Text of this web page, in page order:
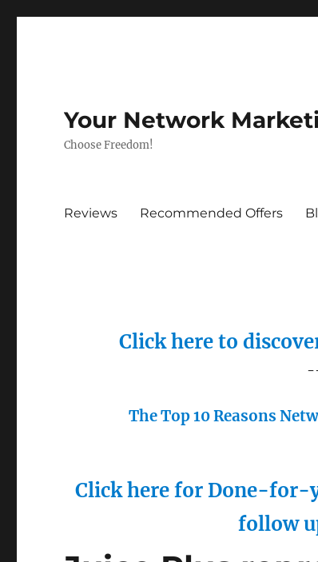
Your Network
Choose Freedom!
Reviews Recommended Offers
Click here to
The Top 10 Reasons
Click here for Done-for-
follow